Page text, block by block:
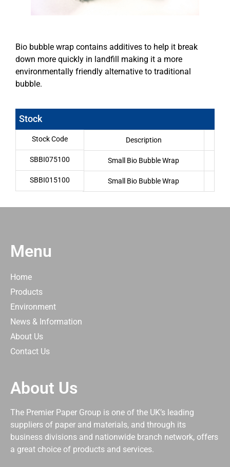
Bio bubble wrap contains additives to help it break
down more quickly in landfill making it a more
environmentally friendly alternative to traditional
bubble.
Stock
Stock Code Description
SBBI075100 Small Bio Bubble Wrap
SBBI015100 Small Bio Bubble Wrap
Menu
Home
Products
Environment
News & Information
About Us
Contact Us
About Us
The Premier Paper Group is one of the UK’s leading
suppliers of paper and materials, and through its
business divisions and nationwide branch network, offers
a great choice of products and services.